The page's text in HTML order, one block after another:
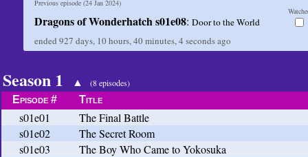
Previous episode (24 Jan 2024)
Dragons of Wonderhatch s01e08: Door to the World
ended 927 days, 10 hours, 40 minutes, 4 secondsago
Season 1 ▲ (8 episodes)
Episode # Title
s01e01
The Final Battle
s01e02
The Secret Room
s01e03
The Boy Who Came to Yokosuka